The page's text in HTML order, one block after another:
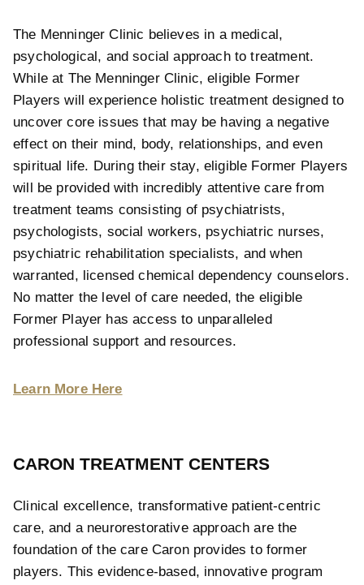
The Menninger Clinic believes in a medical,
psychological, and social approach to treatment.
While at The Menninger Clinic, eligible Former
Players will experience holistic treatment designed to
uncover core issues that may be having a negative
effect on their mind, body, relationships, and even
spiritual life. During their stay, eligible Former Players
will be provided with incredibly attentive care from
treatment teams consisting of psychiatrists,
psychologists, social workers, psychiatric nurses,
psychiatric rehabilitation specialists, and when
warranted, licensed chemical dependency counselors.
No matter the level of care needed, the eligible
Former Player has access to unparalleled
professional support and resources.
Learn More Here
CARON TREATMENT CENTERS
Clinical excellence, transformative patient-centric
care, and a neurorestorative approach are the
foundation of the care Caron provides to former
players. This evidence-based, innovative program